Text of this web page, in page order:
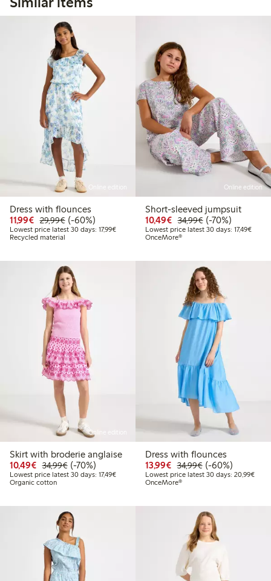
Online edition
Dress with flounces
11,99€ Discounted price: €11.99
29,99€Regular price: €29.99
60% percent off
(-60%)
Lowest price latest 30 days: 17,99€Lowest price latest 30 days: €17.99
Recycled material
Online edition
Short-sleeved jumpsuit
10,49€ Discounted price:
34,99€Regular price:
70% percent off
(-70%)
Lowest price latest 30 days: 17,49€
OnceMore®
Online edition
Skirt with broderie anglaise
10,49€ Discounted price: €10.49
34,99€Regular price: €34.99
70% percent off
(-70%)
Lowest price latest 30 days: 17,49€Lowest price latest 30 days: €17.49
Organic cotton
Dress with flounces
13,99€ Discounted price:
34,99€Regular price:
60% percent off
(-60%)
Lowest price latest 30 days: 20,99€
OnceMore®